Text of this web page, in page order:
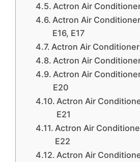
Actron Air
Actron Air
E16, E17
Actron Air
Actron Air
Actron Air
E20
Actron Air
E21
Actron Air
E22
Actron Air